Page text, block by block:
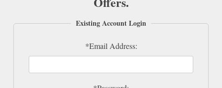
Existing Account Login
*Email Address: